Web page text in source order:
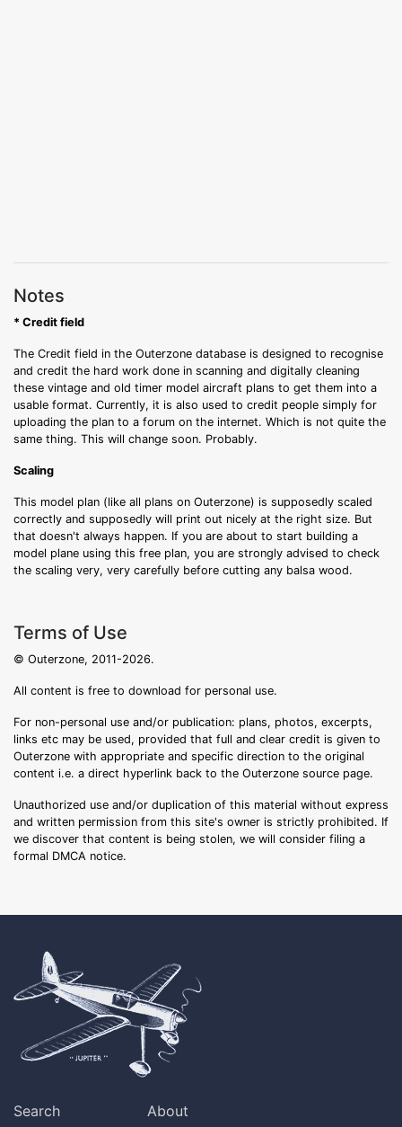
Notes
* Credit field
The Credit field in the Outerzone database is designed to recognise
and credit the hard work done in scanning and digitally cleaning
these vintage and old timer model aircraft plans to get them into a
usable format. Currently, it is also used to credit people simply for
uploading the plan to a forum on the internet. Which is not quite the
same thing. This will change soon. Probably.
Scaling
This model plan (like all plans on Outerzone) is supposedly scaled
correctly and supposedly will print out nicely at the right size. But
that doesn't always happen. If you are about to start building a
model plane using this free plan, you are strongly advised to check
the scaling very, very carefully before cutting any balsa wood.
Terms of Use
© Outerzone, 2011-2026.
All content is free to download for personal use.
For non-personal use and/or publication: plans, photos, excerpts,
links etc may be used, provided that full and clear credit is given to
Outerzone with appropriate and specific direction to the original
content i.e. a direct hyperlink back to the Outerzone source page.
Unauthorized use and/or duplication of this material without express
and written permission from this site's owner is strictly prohibited. If
we discover that content is being stolen, we will consider filing a
formal DMCA notice.
Search
About